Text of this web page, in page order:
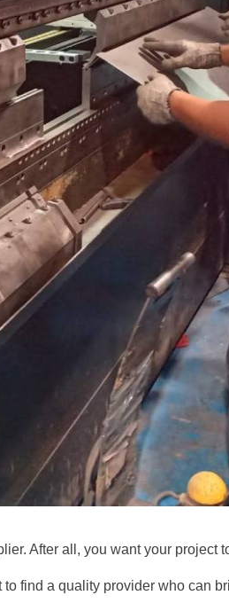
After all, you want your project
find a quality provider who can